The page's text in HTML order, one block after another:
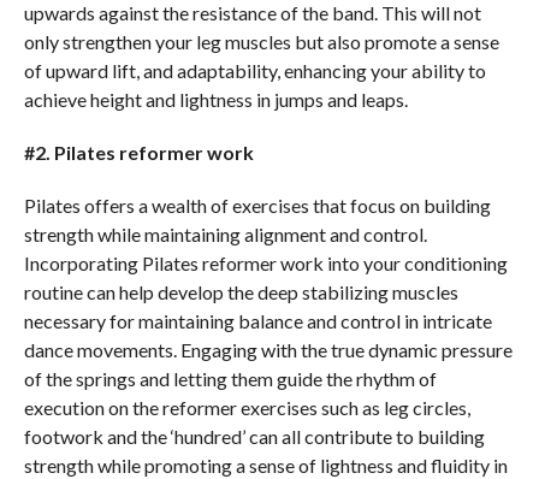
upwards against the resistance of the band. This will not
only strengthen your leg muscles but also promote a sense
of upward lift, and adaptability, enhancing your ability to
achieve height and lightness in jumps and leaps.
#2. Pilates reformer work
Pilates offers a wealth of exercises that focus on building
strength while maintaining alignment and control.
Incorporating Pilates reformer work into your conditioning
routine can help develop the deep stabilizing muscles
necessary for maintaining balance and control in intricate
dance movements. Engaging with the true dynamic pressure
of the springs and letting them guide the rhythm of
execution on the reformer exercises such as leg circles,
footwork and the ‘hundred’ can all contribute to building
strength while promoting a sense of lightness and fluidity in